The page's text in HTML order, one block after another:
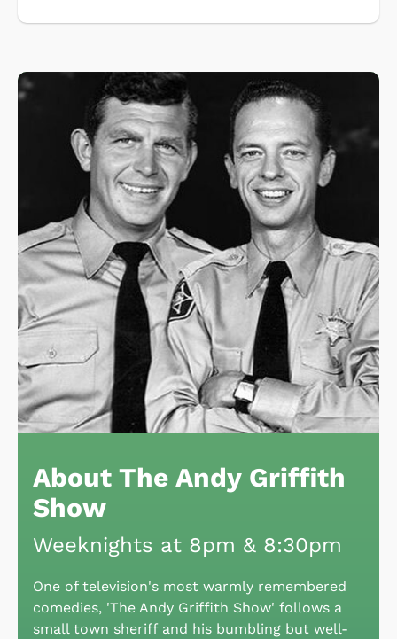
About The Andy Griffith
Show
Weeknights at 8pm & 8:30pm
One of television's most warmly remembered
comedies, 'The Andy Griffith Show' follows a
small town sheriff and his bumbling but well-